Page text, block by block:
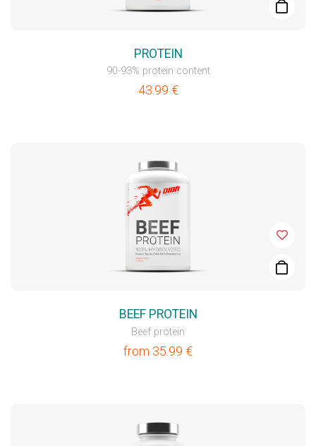
PROTEIN
90-93% protein content
43.99 €
BEEF PROTEIN
Beef protein
from 35.99 €